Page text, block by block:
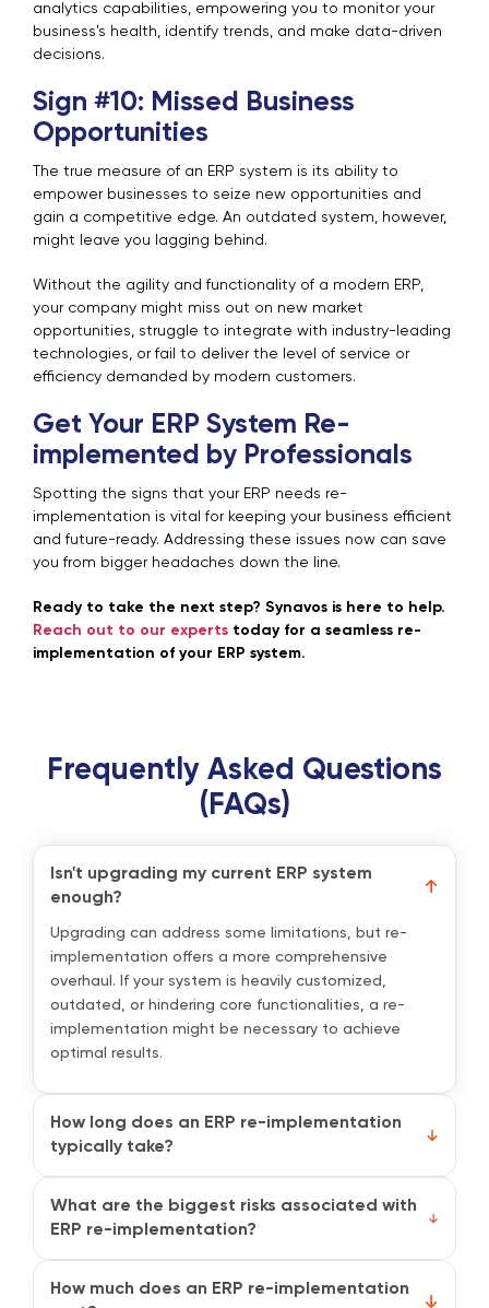
analytics capabilities, empowering you to monitor your
business's health, identify trends, and make data-driven
decisions.
Sign #10: Missed Business
Opportunities
The true measure of an ERP system is its ability to
empower businesses to seize new opportunities and
gain a competitive edge. An outdated system, however,
might leave you lagging behind.
Without the agility and functionality of a modern ERP,
your company might miss out on new market
opportunities, struggle to integrate with industry-leading
technologies, or fail to deliver the level of service or
efficiency demanded by modern customers.
Get Your ERP System Re-
implemented by Professionals
Spotting the signs that your ERP needs re-
implementation is vital for keeping your business efficient
and future-ready. Addressing these issues now can save
you from bigger headaches down the line.
Ready to take the next step? Synavos is here to help.
Reach out to our experts today for a seamless re-
implementation of your ERP system.
Frequently Asked Questions
(FAQs)
Isn't upgrading my current ERP system
enough?
Upgrading can address some limitations, but re-
implementation offers a more comprehensive
overhaul. If your system is heavily customized,
outdated, or hindering core functionalities, a re-
implementation might be necessary to achieve
optimal results.
How long does an ERP re-implementation
typically take?
of your business, as well as the scope of the re-
implementation project. It can range from weeks for
What are the biggest risks associated with
ERP re-implementation?
resistance to change, and project delays. However,
careful planning, robust data migration strategies,
How much does an ERP re-implementation